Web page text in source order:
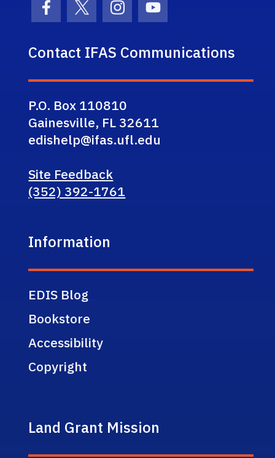
Facebook Icon
Twitter IconInstagram Icon
Youtube Icon
Contact IFAS Communications
P.O. Box 110810
Gainesville, FL 32611
edishelp@ifas.ufl.edu
Site Feedback
(352) 392-1761
Information
EDIS Blog
Bookstore
Accessibility
Copyright
Land Grant Mission